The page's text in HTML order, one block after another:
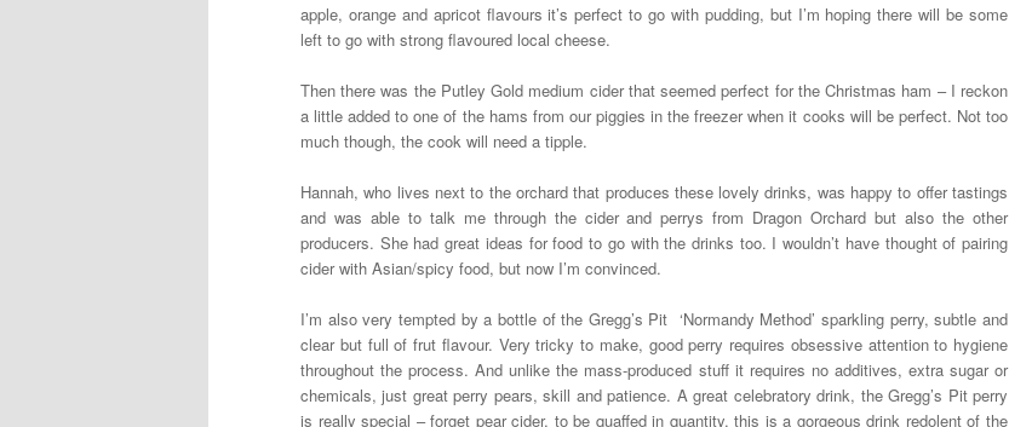
apple, orange and apricot flavours it’s perfect to go with pudding, but I’m hoping there will be some
left to go with strong flavoured local cheese.
Then there was the Putley Gold medium cider that seemed perfect for the Christmas ham – I reckon
a little added to one of the hams from our piggies in the freezer when it cooks will be perfect. Not too
much though, the cook will need a tipple.
Hannah, who lives next to the orchard that produces these lovely drinks, was happy to offer tastings
and was able to talk me through the cider and perrys from Dragon Orchard but also the other
producers. She had great ideas for food to go with the drinks too. I wouldn’t have thought of pairing
cider with Asian/spicy food, but now I’m convinced.
I’m also very tempted by a bottle of the Gregg’s Pit ‘Normandy Method’ sparkling perry, subtle and
clear but full of frut flavour. Very tricky to make, good perry requires obsessive attention to hygiene
throughout the process. And unlike the mass-produced stuff it requires no additives, extra sugar or
chemicals, just great perry pears, skill and patience. A great celebratory drink, the Gregg’s Pit perry
is really special – forget pear cider, to be quaffed in quantity, this is a gorgeous drink redolent of the